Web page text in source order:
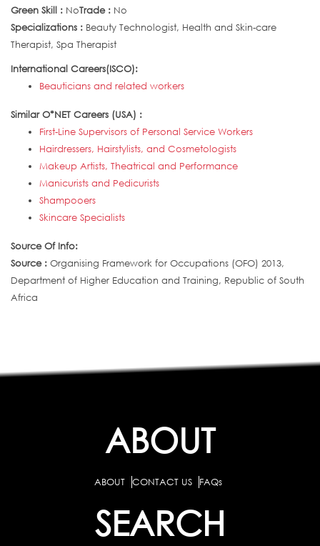
Green Skill : NoTrade : No
Specializations : Beauty Technologist, Health and Skin-care
Therapist, Spa Therapist
International Careers(ISCO):
Beauticians and related workers
Similar O*NET Careers (USA) :
First-Line Supervisors of Personal Service Workers
Hairdressers, Hairstylists, and Cosmetologists
Makeup Artists, Theatrical and Performance
Manicurists and Pedicurists
Shampooers
Skincare Specialists
Source Of Info:
Source : Organising Framework for Occupations (OFO) 2013,
Department of Higher Education and Training, Republic of South
Africa
ABOUT
ABOUT CONTACT US FAQs
SEARCH